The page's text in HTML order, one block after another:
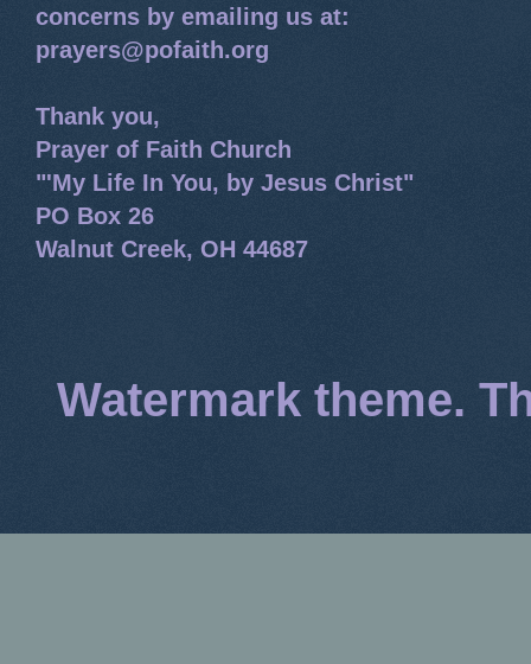
concerns by emailing us at:
prayers@pofaith.org
Thank you,
Prayer of Faith Church
"'My Life In You, by Jesus Christ"
PO Box 26
Walnut Creek, OH 44687
Watermark theme.